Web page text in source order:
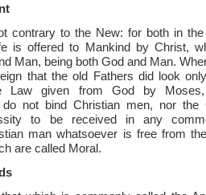
contrary to the New: for both in
is offered to Mankind by Christ,
Man, being both God and Man.
that the old Fathers did look
Law given from God by
not bind Christian men, nor the
to be received in any
man whatsoever is free from
are called Moral.